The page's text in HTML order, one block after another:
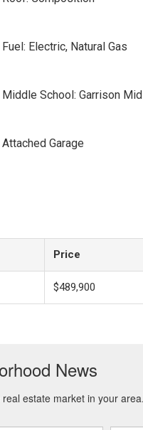
Fuel: Electric, Natural Gas
Middle School: Garrison Mid
Attached Garage
Price
$489,900